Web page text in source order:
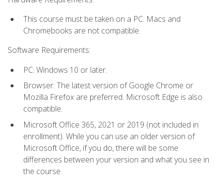
This course must be taken on a PC. Macs and
Chromebooks are not compatible.
Software Requirements:
PC: Windows 10 or later.
Browser: The latest version of Google Chrome or
Mozilla Firefox are preferred. Microsoft Edge is also
compatible.
Microsoft Office 365, 2021 or 2019 (not included in
enrollment). While you can use an older version of
Microsoft Office, if you do, there will be some
differences between your version and what you see in
the course.